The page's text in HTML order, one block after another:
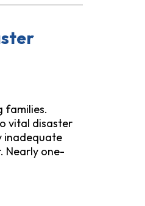
families.
vital disaster
inadequate
Nearly one-